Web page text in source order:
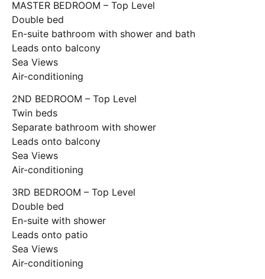
MASTER BEDROOM – Top Level
Double bed
En-suite bathroom with shower and bath
Leads onto balcony
Sea Views
Air-conditioning
2ND BEDROOM – Top Level
Twin beds
Separate bathroom with shower
Leads onto balcony
Sea Views
Air-conditioning
3RD BEDROOM – Top Level
Double bed
En-suite with shower
Leads onto patio
Sea Views
Air-conditioning